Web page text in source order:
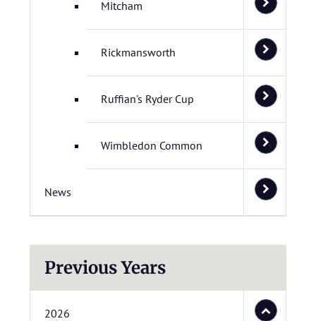
Mitcham
Rickmansworth
Ruffian's Ryder Cup
Wimbledon Common
News
Previous Years
2026